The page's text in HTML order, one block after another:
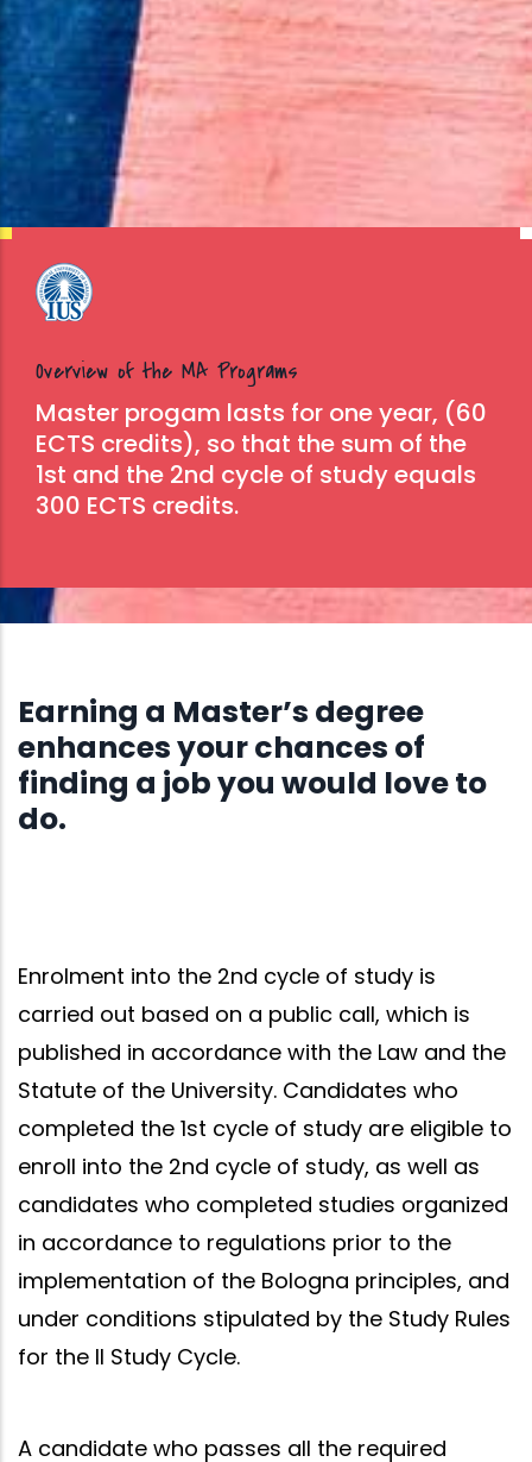
Overview of the MA Programs
Master progam lasts for one year, (60
ECTS credits), so that the sum of the
1st and the 2nd cycle of study equals
300 ECTS credits.
Earning a Master’s degree
enhances your chances of
finding a job you would love to
do.
Enrolment into the 2nd cycle of study is
carried out based on a public call, which is
published in accordance with the Law and the
Statute of the University. Candidates who
completed the 1st cycle of study are eligible to
enroll into the 2nd cycle of study, as well as
candidates who completed studies organized
in accordance to regulations prior to the
implementation of the Bologna principles, and
under conditions stipulated by the Study Rules
for the II Study Cycle.
A candidate who passes all the required